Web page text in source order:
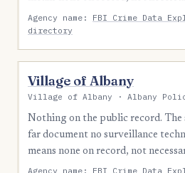
Agency name: FBI Crime Data
directory
Village of Albany
Village of Albany · Albany
Nothing on the public record. The
far document no surveillance
means none on record, not
Agency name: FBI Crime Data